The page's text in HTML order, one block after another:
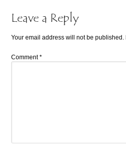
Leave a Reply
Your email address will not be published.
Comment*